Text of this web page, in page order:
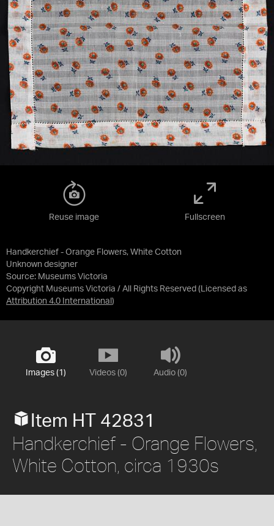
Handkerchief - Orange Flowers, White Cotton
Unknown designer
Source: Museums Victoria
Copyright Museums Victoria / All Rights Reserved (Licensed as
Attribution 4.0 International )
Reuse image Fullscreen
Images (1) Videos (0) Audio (0)
Item HT 42831
Handkerchief - Orange Flowers,
White Cotton, circa 1930s